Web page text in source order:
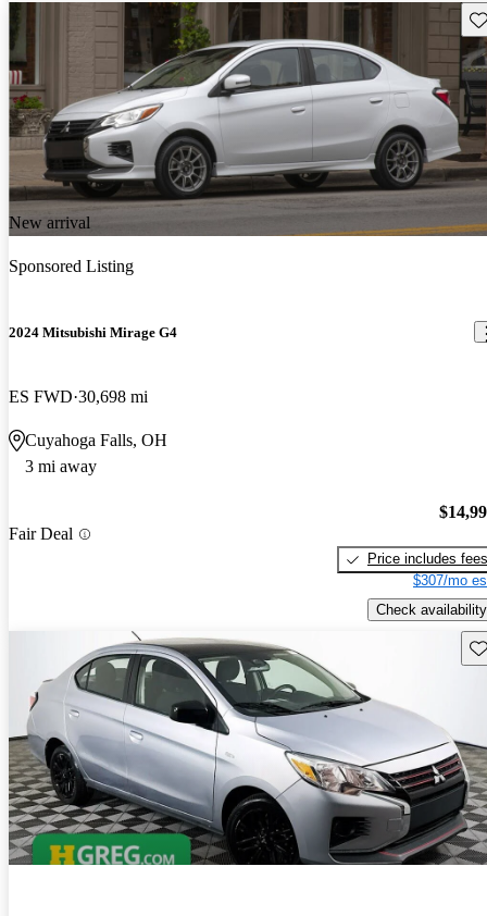
New arrival
Sponsored Listing
2024 Mitsubishi Mirage G4
ES FWD 30,698 mi
Cuyahoga Falls, OH
3 mi away
Fair Deal
Price includes fees
$307/mo
Check availability